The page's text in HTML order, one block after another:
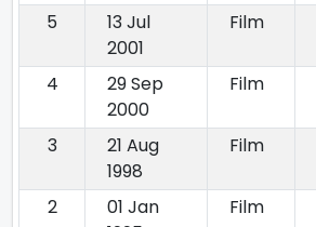
5
13 Jul
2001
Film
4
29 Sep
2000
Film
3
21 Aug
1998
Film
2
01 Jan
Film